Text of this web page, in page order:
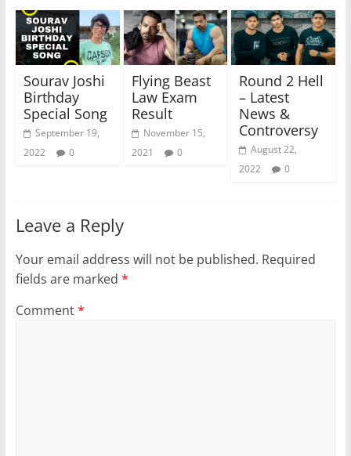
Sourav Joshi
Birthday
Special Song
September 19,
2022
0
Flying Beast
Law Exam
Result
November 15,
2021
0
Round 2 Hell
– Latest
News &
Controversy
August 22,
2022
0
Leave a Reply
Your email address will not be published. Required
fields are marked *
Comment*